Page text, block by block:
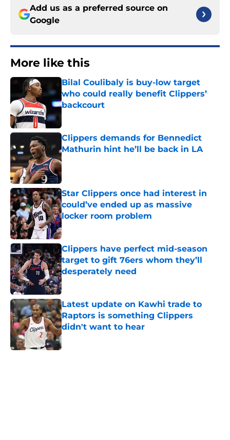
Add us as a preferred source on
Google
More like this
Bilal Coulibaly is buy-low target
who could really benefit Clippers’
backcourt
Published by on Invalid Date
Clippers demands for Bennedict
Mathurin hint he’ll be back in LA
Published by on Invalid Date
Star Clippers once had interest in
could’ve ended up as massive
locker room problem
Published by on Invalid Date
Clippers have perfect mid-season
target to gift 76ers whom they’ll
desperately need
Published by on Invalid Date
Latest update on Kawhi trade to
Raptors is something Clippers
didn't want to hear
Published by on Invalid Date